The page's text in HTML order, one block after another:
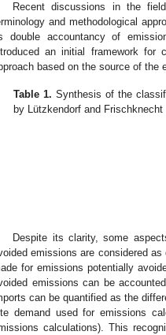
Recent discussions in the
and methodological
double accountancy of
an initial framework for
based on the source of the
Table 1. Synthesis of the
by Lützkendorf and Frischknecht
Despite its clarity, some
emissions are considered
for emissions potentially
emissions can be
can be quantified as the
demand used for emissions
calculations). This